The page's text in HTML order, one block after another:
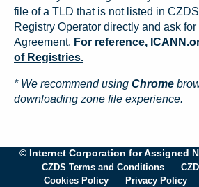
file of a TLD that is not listed in
Registry Operator directly and ask
Agreement. For reference,
of Registries.
* We recommend using Chrome
downloading zone file experience.
© Internet Corporation for Assigned
CZDS Terms and Conditions
Cookies Policy
Privacy Policy